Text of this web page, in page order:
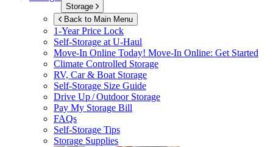
Storage
Back to Main Menu
1-Year Price Lock
Self-Storage atU-Haul
Move-In Online Today! Move-In Online: Get Started
Climate Controlled Storage
RV, Car & Boat Storage
Self-Storage Size Guide
Drive Up / Outdoor Storage
Pay My Storage Bill
FAQs
Self-Storage Tips
Storage Supplies